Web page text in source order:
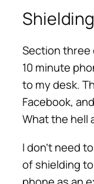
Shielding
Section three
10 minute
to my desk.
Facebook,
What the hell
I don’t need
of shielding